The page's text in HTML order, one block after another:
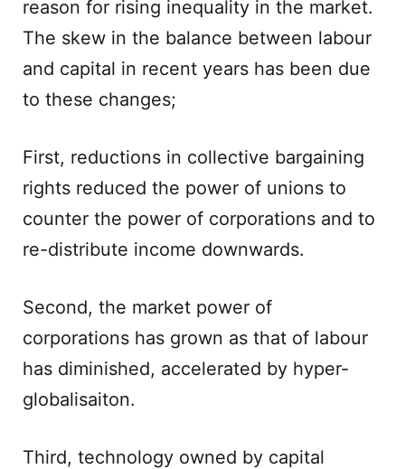
reason for rising inequality in the market.
The skew in the balance between labour
and capital in recent years has been due
to these changes;
First, reductions in collective bargaining
rights reduced the power of unions to
counter the power of corporations and to
re-distribute income downwards.
Second, the market power of
corporations has grown as that of labour
has diminished, accelerated by hyper-
globalisaiton.
Third, technology owned by capital